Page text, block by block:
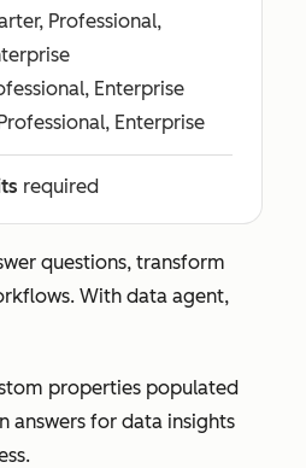
Professional,
Enterprise
Enterprise
required
questions, transform
With data agent,
properties populated
answers for data insights